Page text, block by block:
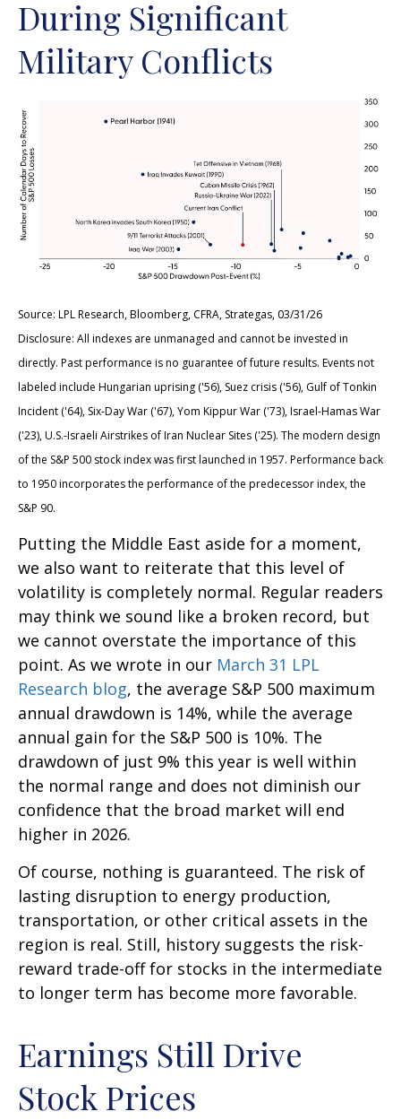
During Significant
Military Conflicts
Source: LPL Research, Bloomberg, CFRA, Strategas, 03/31/26
Disclosure: All indexes are unmanaged and cannot be invested in
directly. Past performance is no guarantee of future results. Events not
labeled include Hungarian uprising ('56), Suez crisis ('56), Gulf of Tonkin
Incident ('64), Six-Day War ('67), Yom Kippur War ('73), Israel-Hamas War
('23), U.S.-Israeli Airstrikes of Iran Nuclear Sites ('25). The modern design
of the S&P 500 stock index was first launched in 1957. Performance back
to 1950 incorporates the performance of the predecessor index, the
S&P 90.
Putting the Middle East aside for a moment,
we also want to reiterate that this level of
volatility is completely normal. Regular readers
may think we sound like a broken record, but
we cannot overstate the importance of this
point. As we wrote in our March 31 LPL
Research blog, the average S&P 500 maximum
annual drawdown is 14%, while the average
annual gain for the S&P 500 is 10%. The
drawdown of just 9% this year is well within
the normal range and does not diminish our
confidence that the broad market will end
higher in 2026.
Of course, nothing is guaranteed. The risk of
lasting disruption to energy production,
transportation, or other critical assets in the
region is real. Still, history suggests the risk-
reward trade-off for stocks in the intermediate
to longer term has become more favorable.
Earnings Still Drive
Stock Prices